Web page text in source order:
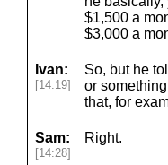
$1,500 a
$3,000 a
Ivan:
[14:19]
So, but he
or
that, for
Sam:
[14:28]
Right.